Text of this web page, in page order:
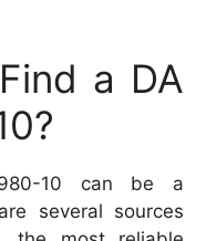
a DA
10 can be a
several sources